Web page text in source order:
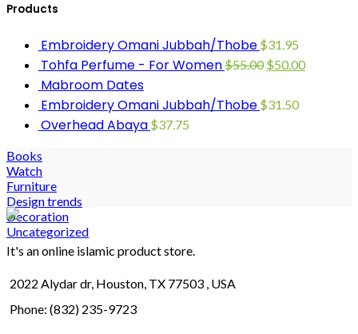
Products
Embroidery Omani Jubbah/Thobe $31.95
Tohfa Perfume - For Women$55.00 $50.00
Mabroom Dates
Embroidery Omani Jubbah/Thobe $31.50
Overhead Abaya $37.75
Books
Watch
Furniture
Design trends
Decoration
Uncategorized
It's an online islamic product store.
2022 Alydar dr, Houston, TX 77503 , USA
Phone: (832) 235-9723